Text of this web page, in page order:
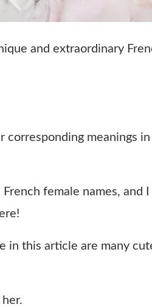
and extraordinary
corresponding meanings in
female names, and I
in this article are many